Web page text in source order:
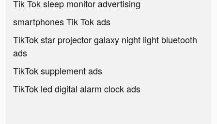
Tik Tok sleep monitor advertising
smartphones Tik Tok ads
TikTok star projector galaxy night light bluetooth
ads
TikTok supplement ads
TikTok led digital alarm clock ads